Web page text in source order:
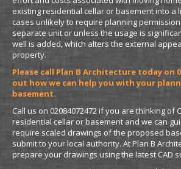
existing residential cellar or basement into a
cases unlikely to require planning
separate unit or unless the usage is
well is added, which alters the external
property.
Please call Plan B Architecture today on
out how we can help you with your
basement.
Call us on 02084072472 if you are thinking of
residential cellar or basement and we can
require scaled drawings of the proposed
submit to your local authority. At Plan B
prepare your drawings using the latest CAD